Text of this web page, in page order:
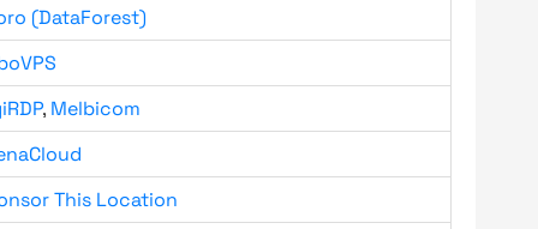
(DataForest)
, Melbicom
This Location